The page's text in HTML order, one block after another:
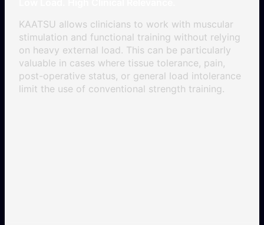
KAATSU allows clinicians to work with muscular
stimulation and functional training without relying
on heavy external load. This can be particularly
valuable in cases where tissue tolerance, pain,
post-operative status, or general load intolerance
limit the use of conventional strength training.